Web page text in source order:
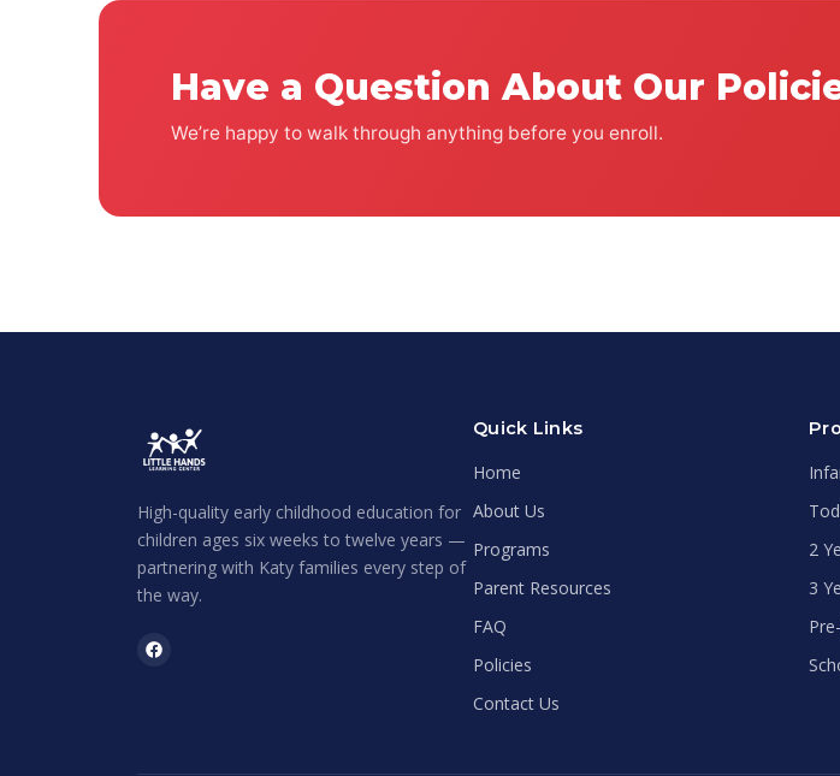
Have a Question About Our
We’re happy to walk through anything before you enroll.
High-quality early childhood education for
children ages six weeks to twelve years —
partnering with Katy families every step of
the way.
Quick Links
Home
About Us
Programs
Parent Resources
FAQ
Policies
Contact Us
2
3